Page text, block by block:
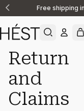
Free shipping
Support
Return
and
Claims